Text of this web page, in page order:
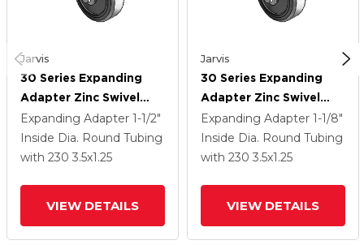
Jarvis
30 Series Expanding
Adapter Zinc Swivel
Caster With 3.5 X 1.25
Hard Rubber Wheel
Expanding Adapter 1-1/2"
Inside Dia. Round Tubing
with 230 3.5x1.25
VIEW DETAILS
Jarvis
30 Series Expanding
Adapter Zinc Swivel
Caster With 3.5 X 1.25
Hard Rubber Wheel
Expanding Adapter 1-1/8"
Inside Dia. Round Tubing
with 230 3.5x1.25
VIEW DETAILS